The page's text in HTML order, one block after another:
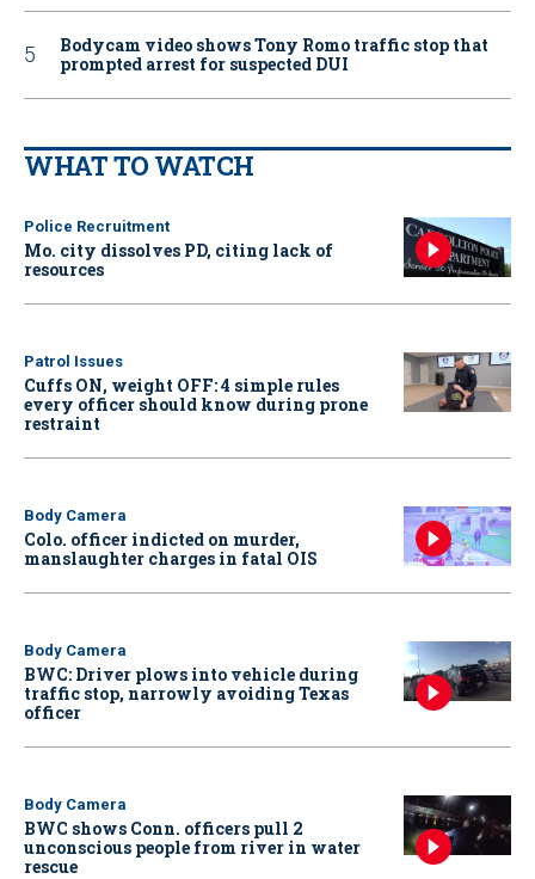
Bodycam video shows Tony Romo traffic stop that
prompted arrest for suspected DUI
WHAT TO WATCH
Police Recruitment
Mo. city dissolves PD, citing lack of
resources
Patrol Issues
Cuffs ON, weight OFF: 4 simple rules
every officer should know during prone
restraint
Body Camera
Colo. officer indicted on murder,
manslaughter charges in fatal OIS
Body Camera
BWC: Driver plows into vehicle during
traffic stop, narrowly avoiding Texas
officer
Body Camera
BWC shows Conn. officers pull 2
unconscious people from river in water
rescue